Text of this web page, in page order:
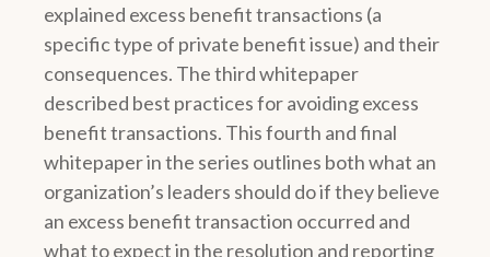
explained excess benefit transactions (a
specific type of private benefit issue) and their
consequences. The third whitepaper
described best practices for avoiding excess
benefit transactions. This fourth and final
whitepaper in the series outlines both what an
organization’s leaders should do if they believe
an excess benefit transaction occurred and
what to expect in the resolution and reporting